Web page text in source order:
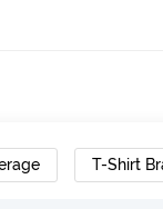
T-Shirt